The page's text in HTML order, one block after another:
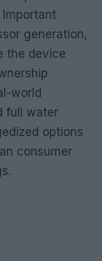
generation,
the device
world
full water
options
consumer